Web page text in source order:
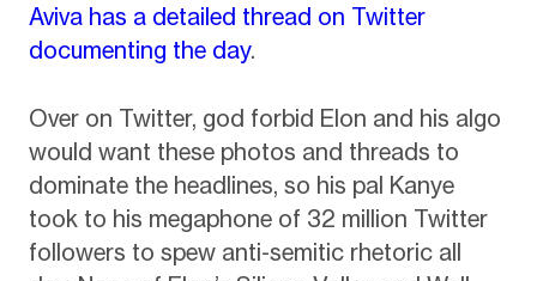
Aviva has a detailed thread on Twitter
documenting the day.
Over on Twitter, god forbid Elon and his algo
would want these photos and threads to
dominate the headlines, so his pal Kanye
took to his megaphone of 32 million Twitter
followers to spew anti-semitic rhetoric all